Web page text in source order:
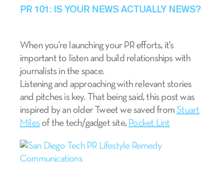
PR 101: IS YOUR NEWS ACTUALLY NEWS?
When you're launching your PR efforts, it's
important to listen and build relationships with
journalists in the space.
Listening and approaching with relevant stories
and pitches is key. That being said, this post was
inspired by an older Tweet we saved from Stuart
Milesof the tech/gadget site, Pocket Lint